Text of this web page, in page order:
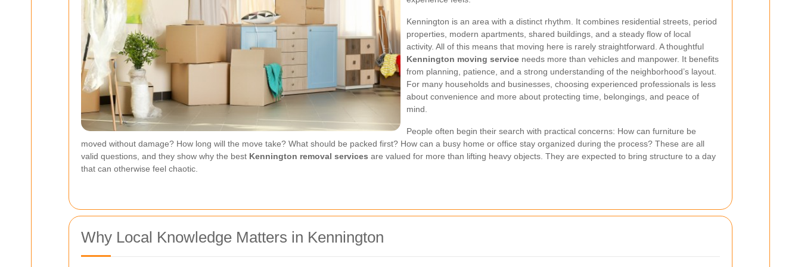
Kennington is an area with a distinct rhythm. It combines residential streets, period
properties, modern apartments, shared buildings, and a steady flow of local
activity. All of this means that moving here is rarely straightforward. A thoughtful
Kennington moving service needs more than vehicles and manpower. It benefits
from planning, patience, and a strong understanding of the neighborhood’s layout.
For many households and businesses, choosing experienced professionals is less
about convenience and more about protecting time, belongings, and peace of
mind.
People often begin their search with practical concerns: How can furniture be
moved without damage? How long will the move take? What should be packed first? How can a busy home or office stay organized during the process? These are all
valid questions, and they show why the best Kennington removal services are valued for more than lifting heavy objects. They are expected to bring structure to a day
that can otherwise feel chaotic.
Why Local Knowledge Matters in Kennington